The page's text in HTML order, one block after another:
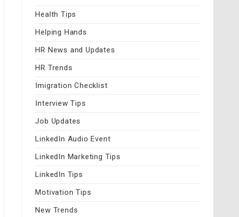
Health Tips
Helping Hands
HR News and Updates
HR Trends
Imigration Checklist
Interview Tips
Job Updates
LinkedIn Audio Event
LinkedIn Marketing Tips
LinkedIn Tips
Motivation Tips
New Trends